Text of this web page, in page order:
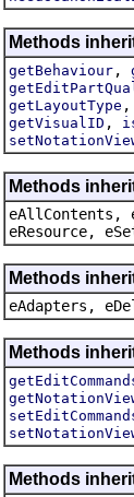
Methods
getBehaviour ,
getLayoutType ,
getVisualID ,
Methods
eAllContents,
eResource,
Methods
eAdapters,
Methods
Methods